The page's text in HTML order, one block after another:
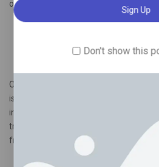
other therapies available today.
Therapy/Benefits of Ketamine
One of the most promising aspects of
is its long-lasting effects. Many
improvements in their mental health
treatment sessions. This durability
from chronic struggles with mood
Don't show this